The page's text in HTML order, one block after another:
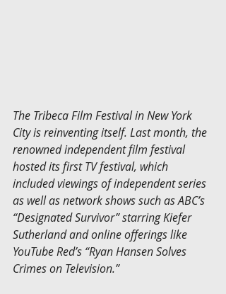
The Tribeca Film Festival in New York
City is reinventing itself. Last month, the
renowned independent film festival
hosted its first TV festival, which
included viewings of independent series
as well as network shows such as ABC’s
“Designated Survivor” starring Kiefer
Sutherland and online offerings like
YouTube Red’s “Ryan Hansen Solves
Crimes on Television.”